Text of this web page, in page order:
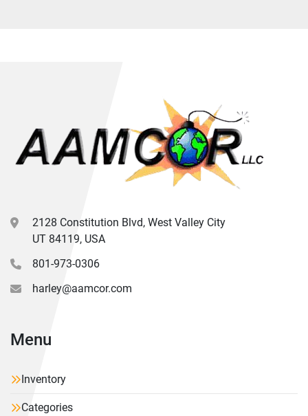
2128 Constitution Blvd, West Valley City
UT 84119, USA
801-973-0306
harley@aamcor.com
Menu
Inventory
Categories